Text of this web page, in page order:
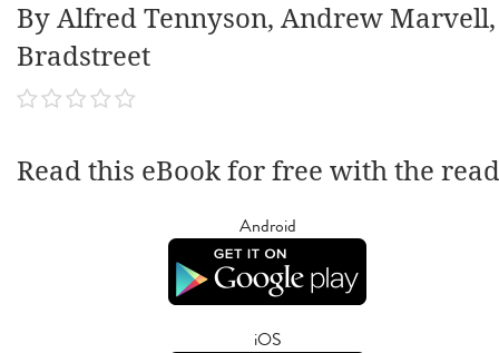
By Alfred Tennyson, Andrew
Bradstreet
Read this eBook for free with the
Android
iOS